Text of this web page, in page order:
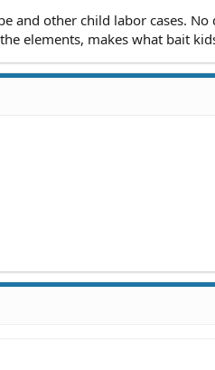
and other child labor cases.
elements, makes what bait